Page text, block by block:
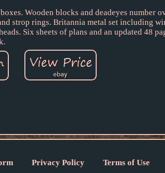
Wooden blocks and deadeyes number
strop rings. Britannia metal set including
Six sheets of plans and an updated 48
Privacy Policy Terms of Use